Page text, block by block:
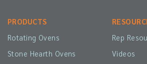
PRODUCTS
Rotating Ovens
Stone Hearth Ovens
Rep
Videos